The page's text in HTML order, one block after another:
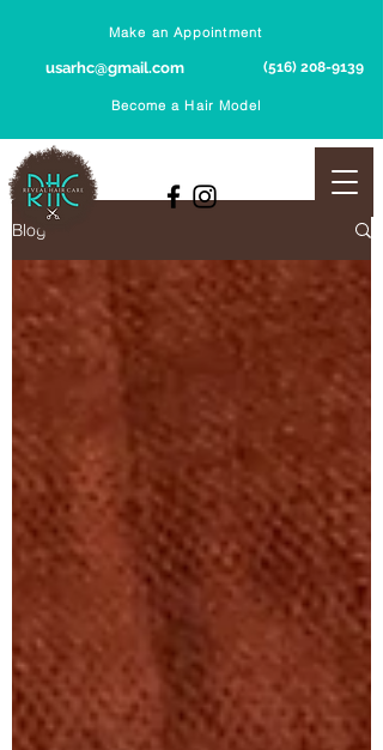
Make an Appointment
(516) 208-9139
usarhc@gmail.com
Become a Hair Model
Blog